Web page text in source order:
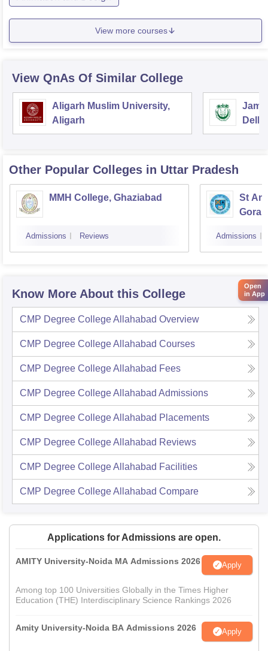
View more courses
View QnAs Of Similar College
Aligarh Muslim University,
Aligarh
Delhi
Other Popular Colleges in Uttar Pradesh
MMH College, Ghaziabad
Admissions Reviews
St
Admissions
Know More About this College
CMP Degree College Allahabad Overview
CMP Degree College Allahabad Courses
CMP Degree College Allahabad Fees
CMP Degree College Allahabad Admissions
CMP Degree College Allahabad Placements
CMP Degree College Allahabad Reviews
CMP Degree College Allahabad Facilities
CMP Degree College Allahabad Compare
Applications for Admissions are open.
AMITY University-Noida MA Admissions 2026 Apply
Among top 100 Universities Globally in the Times Higher
Education (THE) Interdisciplinary Science Rankings 2026
Amity University-Noida BA Admissions 2026 Apply
Open
in App